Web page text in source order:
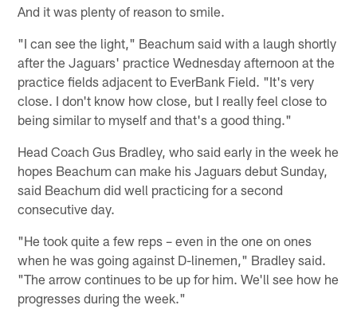
And it was plenty of reason to smile.
"I can see the light," Beachum said with a laugh shortly
after the Jaguars' practice Wednesday afternoon at the
practice fields adjacent to EverBank Field. "It's very
close. I don't know how close, but I really feel close to
being similar to myself and that's a good thing."
Head Coach Gus Bradley, who said early in the week he
hopes Beachum can make his Jaguars debut Sunday,
said Beachum did well practicing for a second
consecutive day.
"He took quite a few reps – even in the one on ones
when he was going against D-linemen," Bradley said.
"The arrow continues to be up for him. We'll see how he
progresses during the week."